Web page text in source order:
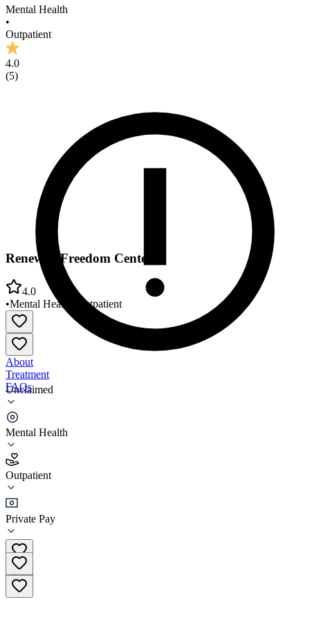
Mental Health
•
Outpatient
4.0
(5)
Unclaimed
Mental Health
Outpatient
Private Pay
Renewed Freedom Center
4.0
•Mental Health Outpatient
About
Treatment
FAQs
Renewed Freedom Center
4.0
(5)
•
Outpatient
(310) 268-1888